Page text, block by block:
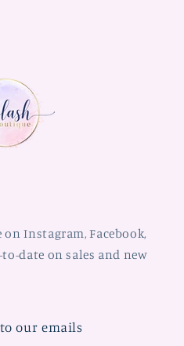
Instagram, Facebook,
date on sales and new
our emails